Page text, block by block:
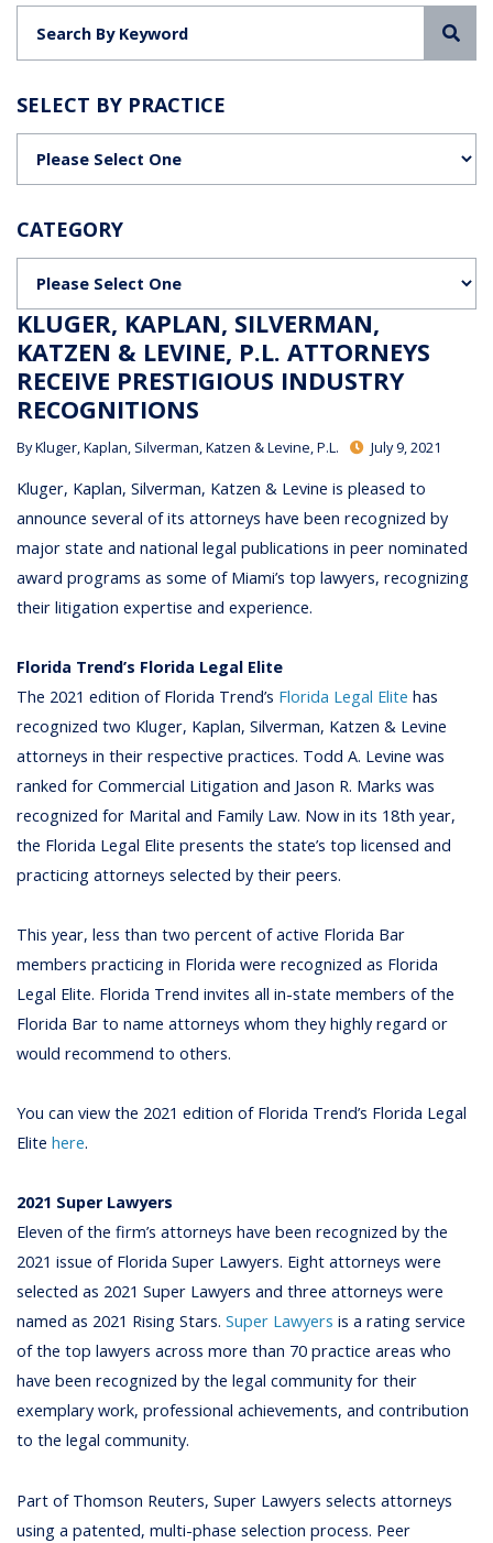
SELECT BY PRACTICE
CATEGORY
KLUGER, KAPLAN, SILVERMAN,
KATZEN & LEVINE, P.L. ATTORNEYS
RECEIVE PRESTIGIOUS INDUSTRY
RECOGNITIONS
ByKluger, Kaplan, Silverman, Katzen & Levine, P.L. July 9, 2021
Kluger, Kaplan, Silverman, Katzen & Levine is pleased to
announce several of its attorneys have been recognized by
major state and national legal publications in peer nominated
award programs as some of Miami’s top lawyers, recognizing
their litigation expertise and experience.
Florida Trend’s Florida Legal Elite
The 2021 edition of Florida Trend’s Florida Legal Elite has
recognized two Kluger, Kaplan, Silverman, Katzen & Levine
attorneys in their respective practices. Todd A. Levine was
ranked for Commercial Litigation and Jason R. Marks was
recognized for Marital and Family Law. Now in its 18th year,
the Florida Legal Elite presents the state’s top licensed and
practicing attorneys selected by their peers.
This year, less than two percent of active Florida Bar
members practicing in Florida were recognized as Florida
Legal Elite. Florida Trend invites all in-state members of the
Florida Bar to name attorneys whom they highly regard or
would recommend to others.
You can view the 2021 edition of Florida Trend’s Florida Legal
Elitehere.
2021 Super Lawyers
Eleven of the firm’s attorneys have been recognized by the
2021 issue of Florida Super Lawyers. Eight attorneys were
selected as 2021 Super Lawyers and three attorneys were
named as 2021 Rising Stars.Super Lawyers is a rating service
of the top lawyers across more than 70 practice areas who
have been recognized by the legal community for their
exemplary work, professional achievements, and contribution
to the legal community.
Part of Thomson Reuters, Super Lawyers selects attorneys
using a patented, multi-phase selection process. Peer